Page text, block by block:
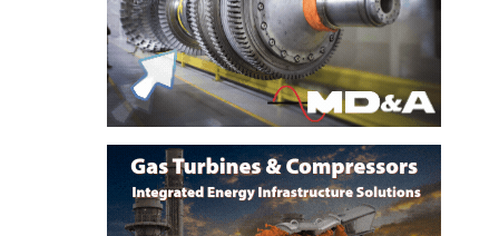
SAFETY –
PROCEDURES &
ADMINISTRATION:
ARMSTRONG
ENERGY
PROCEDURES &